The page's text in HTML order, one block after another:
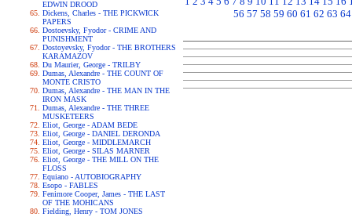
EDWIN DROOD
Dickens, Charles - THE PICKWICK
PAPERS
Dostoevsky, Fyodor - CRIME AND
PUNISHMENT
Dostoyevsky, Fyodor - THE BROTHERS
KARAMAZOV
Du Maurier, George - TRILBY
Dumas, Alexandre - THE COUNT OF
MONTE CRISTO
Dumas, Alexandre - THE MAN IN THE
IRON MASK
Dumas, Alexandre - THE THREE
MUSKETEERS
Eliot, George - ADAM BEDE
Eliot, George - DANIEL DERONDA
Eliot, George - MIDDLEMARCH
Eliot, George - SILAS MARNER
Eliot, George - THE MILL ON THE
FLOSS
Equiano - AUTOBIOGRAPHY
Esopo - FABLES
Fenimore Cooper, James - THE LAST
OF THE MOHICANS
Fielding, Henry - TOM JONES
56 57 58 59 60 61 62 63 64